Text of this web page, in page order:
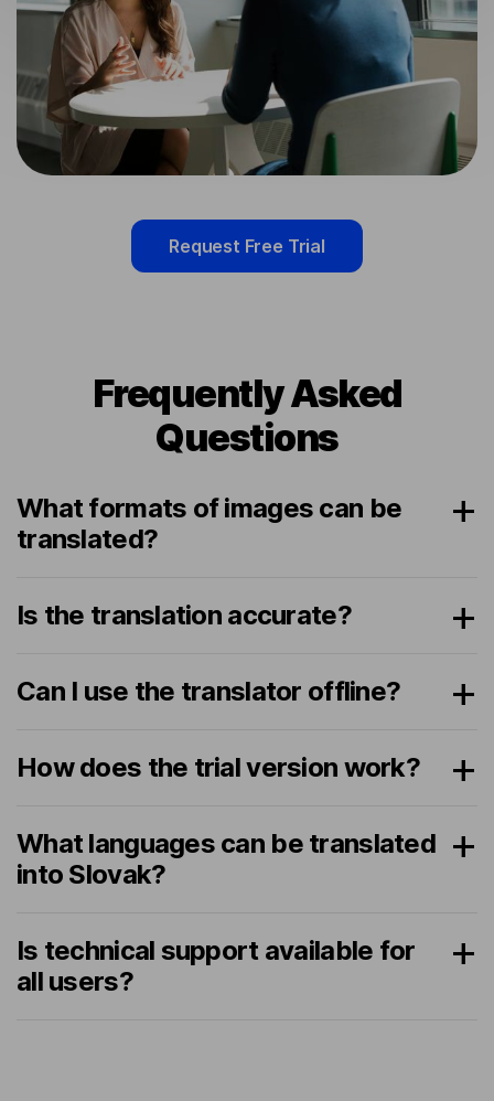
Request Free Trial
Frequently Asked
Questions
What formats of images can be
translated?
Is the translation accurate?
Can I use the translator offline?
How does the trial version work?
What languages can be translated
into Slovak?
Is technical support available for
all users?